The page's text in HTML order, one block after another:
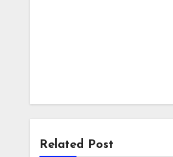
Related Post